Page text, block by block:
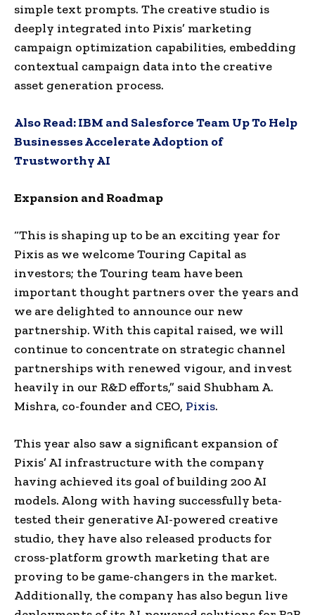
simple text prompts. The creative studio is
deeply integrated into Pixis’ marketing
campaign optimization capabilities, embedding
contextual campaign data into the creative
asset generation process.
Also Read:IBM and Salesforce Team Up To Help
Businesses Accelerate Adoption of
Trustworthy AI
Expansion and Roadmap
“This is shaping up to be an exciting year for
Pixis as we welcome Touring Capital as
investors; the Touring team have been
important thought partners over the years and
we are delighted to announce our new
partnership. With this capital raised, we will
continue to concentrate on strategic channel
partnerships with renewed vigour, and invest
heavily in our R&D efforts,” said Shubham A.
Mishra, co-founder and CEO, Pixis.
This year also saw a significant expansion of
Pixis’ AI infrastructure with the company
having achieved its goal of building 200 AI
models. Along with having successfully beta-
tested their generative AI-powered creative
studio, they have also released products for
cross-platform growth marketing that are
proving to be game-changers in the market.
Additionally, the company has also begun live